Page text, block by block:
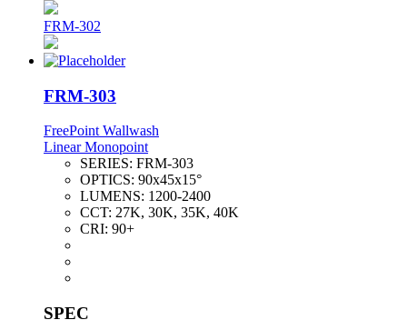
FRM-302
FRM-303
FreePoint Wallwash
Linear Monopoint
SERIES: FRM-303
OPTICS: 90x45x15°
LUMENS: 1200-2400
CCT: 27K, 30K, 35K, 40K
CRI: 90+
SPEC